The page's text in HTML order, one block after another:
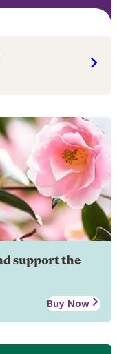
support the
Buy Now